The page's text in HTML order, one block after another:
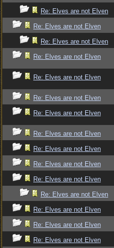
Re: Elves are not Elven
Re: Elves are not Elven
Re: Elves are not Elven
Re: Elves are not Elven
Re: Elves are not Elven
Re: Elves are not Elven
Re: Elves are not Elven
Re: Elves are not Elven
Re: Elves are not Elven
Re: Elves are not Elven
Re: Elves are not Elven
Re: Elves are not Elven
Re: Elves are not Elven
Re: Elves are not Elven
Re: Elves are not Elven